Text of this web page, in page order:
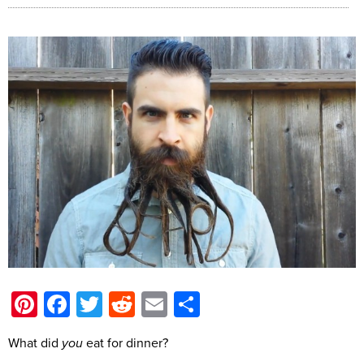
Pinterest
Facebook
TwitterRedditEmail
What did you eat for dinner?